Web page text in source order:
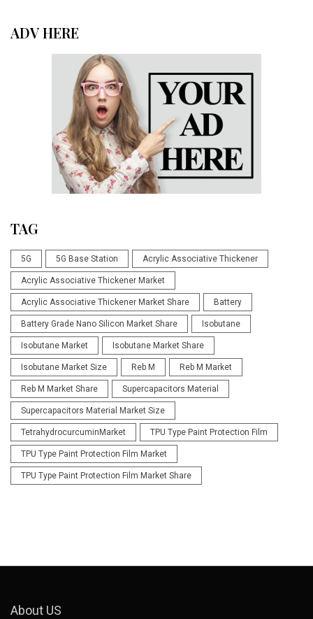
ADV HERE
TAG
5G 5G Base Station Acrylic Associative Thickener
Acrylic Associative Thickener Market
Acrylic Associative Thickener Market Share Battery
Battery Grade Nano Silicon Market Share Isobutane
Isobutane Market Isobutane Market Share
Isobutane Market Size Reb M Reb M Market
Reb M Market Share Supercapacitors Material
Supercapacitors Material Market Size
TetrahydrocurcuminMarket TPU Type Paint Protection Film
TPU Type Paint Protection Film Market
TPU Type Paint Protection Film Market Share
About US